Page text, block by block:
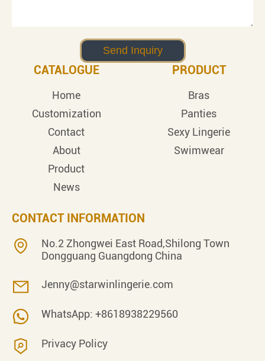
CATALOGUE
Home
Customization
Contact
About
Product
News
PRODUCT
Bras
Panties
Sexy Lingerie
Swimwear
CONTACT INFORMATION
No.2 Zhongwei East Road,Shilong Town
Dongguang Guangdong China
Jenny@starwinlingerie.com
WhatsApp: +8618938229560
Privacy Policy